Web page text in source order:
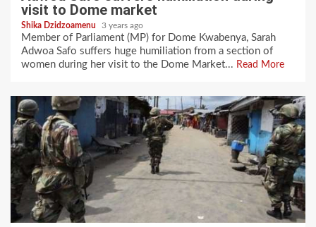
visit to Dome market
Shika Dzidzoamenu 3 years ago
Member of Parliament (MP) for Dome Kwabenya, Sarah
Adwoa Safo suffers huge humiliation from a section of
women during her visit to the Dome Market... Read More